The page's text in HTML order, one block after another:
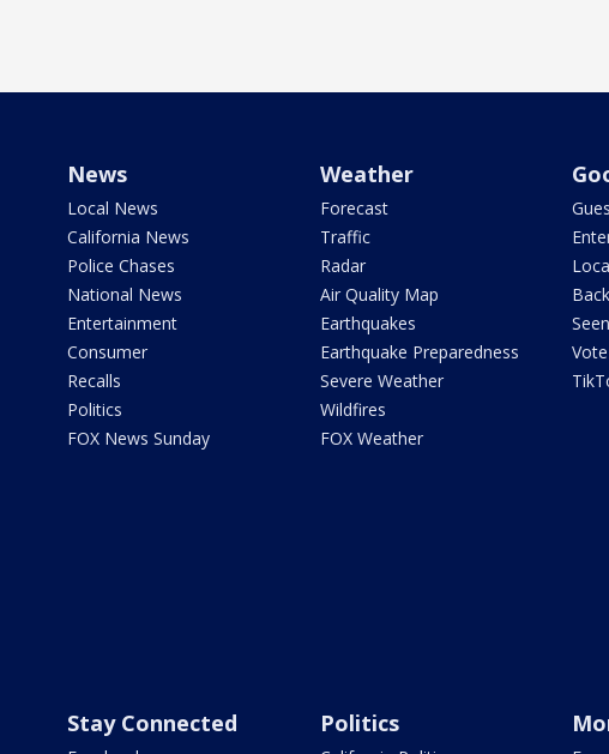
News
Local News
California News
Police Chases
National News
Entertainment
Consumer
Recalls
Politics
FOX News Sunday
Weather
Forecast
Traffic
Radar
Air Quality Map
Earthquakes
Earthquake Preparedness
Severe Weather
Wildfires
FOX Weather
Stay Connected Politics